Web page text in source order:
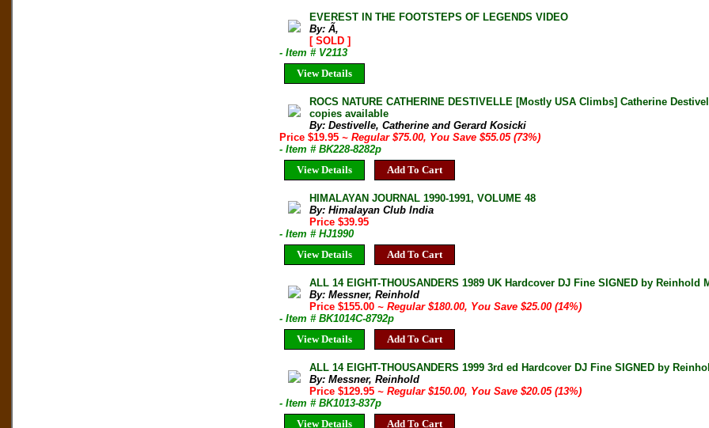
EVEREST IN THE FOOTSTEPS OF LEGENDS VIDEO
By: Ã‚
[ SOLD ]
- Item # V2113
View Details
ROCS NATURE CATHERINE DESTIVELLE [Mostly USA Climbs] Catherine
copies available
By: Destivelle, Catherine and Gerard Kosicki
Price $19.95 ~ Regular $75.00, You Save $55.05 (73%)
- Item # BK228-8282p
View Details
Add To Cart
HIMALAYAN JOURNAL 1990-1991, VOLUME 48
By: Himalayan Club India
Price $39.95
- Item # HJ1990
View Details
Add To Cart
ALL 14 EIGHT-THOUSANDERS 1989 UK Hardcover DJ Fine SIGNED by Reinhold
By: Messner, Reinhold
Price $155.00~ Regular $180.00, You Save $25.00 (14%)
- Item # BK1014C-8792p
View Details
Add To Cart
ALL 14 EIGHT-THOUSANDERS 1999 3rd ed Hardcover DJ Fine SIGNED by
By: Messner, Reinhold
Price $129.95~ Regular $150.00, You Save $20.05 (13%)
- Item # BK1013-837p
View Details
Add To Cart